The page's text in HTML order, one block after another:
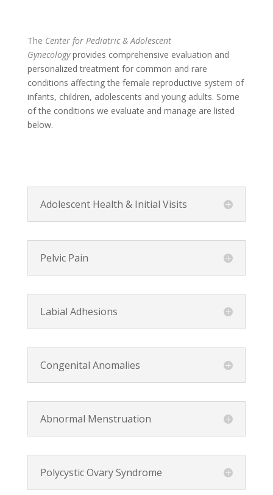
The Center for Pediatric & Adolescent
Gynecology provides comprehensive evaluation and
personalized treatment for common and rare
conditions affecting the female reproductive system of
infants, children, adolescents and young adults. Some
of the conditions we evaluate and manage are listed
below.
Adolescent Health & Initial Visits
Pelvic Pain
Labial Adhesions
Congenital Anomalies
Abnormal Menstruation
Polycystic Ovary Syndrome